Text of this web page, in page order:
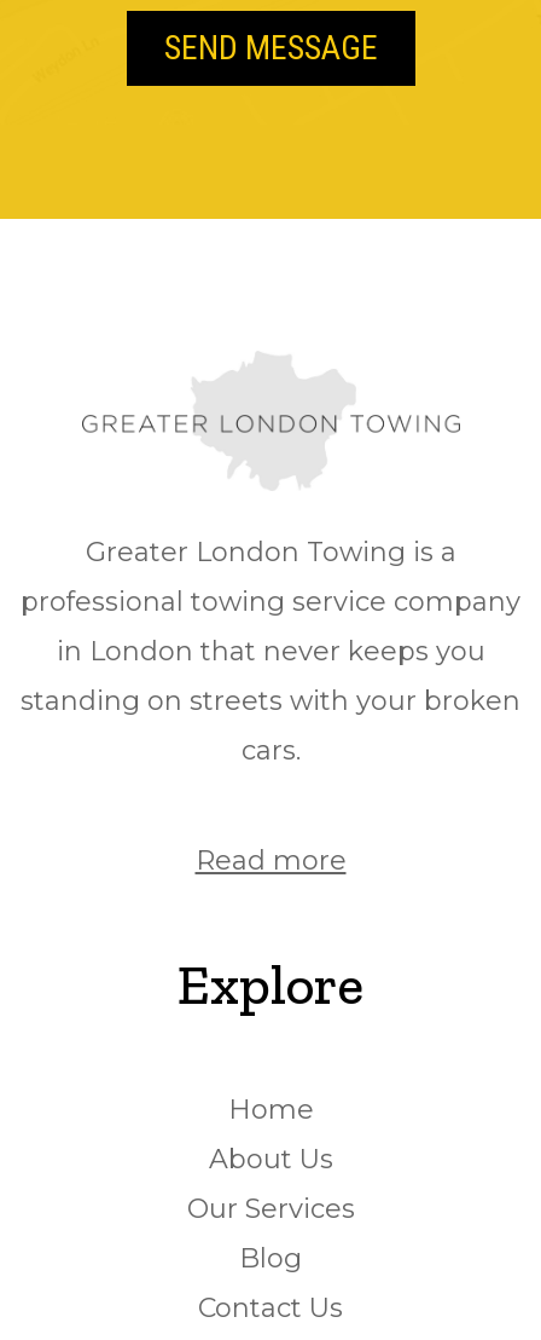
Greater London Towing is a
professional towing service company
in London that never keeps you
standing on streets with your broken
cars.
Read more
Explore
Home
About Us
Our Services
Blog
Contact Us